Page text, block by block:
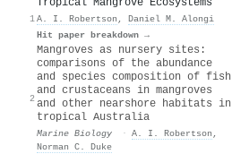
1A. I. Robertson , Daniel M. Alongi
Hit paper breakdown →
2
Mangroves as nursery sites:
comparisons of the abundance
and species composition of fish
and crustaceans in mangroves
and other nearshore habitats in
tropical Australia
Marine Biology · A. I. Robertson ,
Norman C. Duke